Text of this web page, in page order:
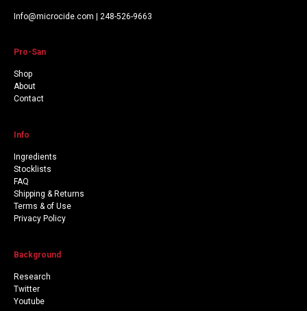
Info@microcide.com | 248-526-9663
Pro-San
Shop
About
Contact
Info
Ingredients
Stocklists
FAQ
Shipping & Returns
Terms & of Use
Privacy Policy
Background
Research
Twitter
Youtube